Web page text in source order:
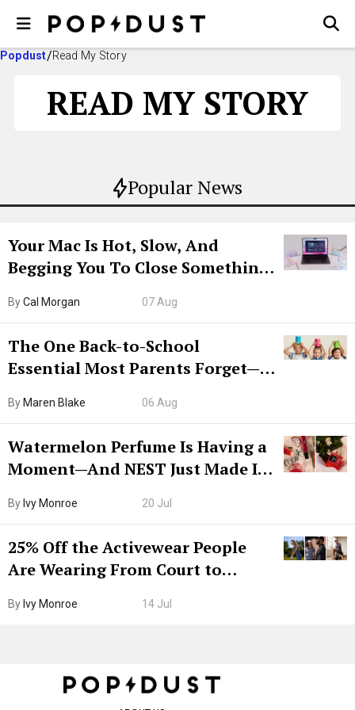
Popdust Read My Story
READ MY STORY
Popular News
Your Mac Is Hot, Slow, And
Begging You To Close Something.
ByCal Morgan 07 Aug
The One Back-to-School
Essential Most Parents Forget—
By Maren Blake 06 Aug
Watermelon Perfume Is Having a
Moment—And NEST Just Made It
By Ivy Monroe 20 Jul
25% Off the Activewear People
Are Wearing From Court to
By Ivy Monroe 14 Jul